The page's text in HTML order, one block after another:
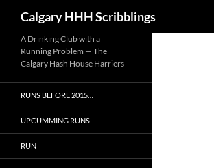
Calgary HHH Scribblings
A Drinking Club with a
Running Problem — The
Calgary Hash House Harriers
RUNS BEFORE 2015…
UPCUMMING RUNS
RUN